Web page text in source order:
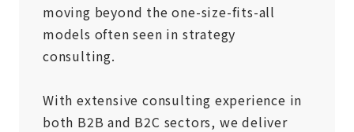
moving beyond the one-size-fits-all
models often seen in strategy
consulting.
With extensive consulting experience in
both B2B and B2C sectors, we deliver